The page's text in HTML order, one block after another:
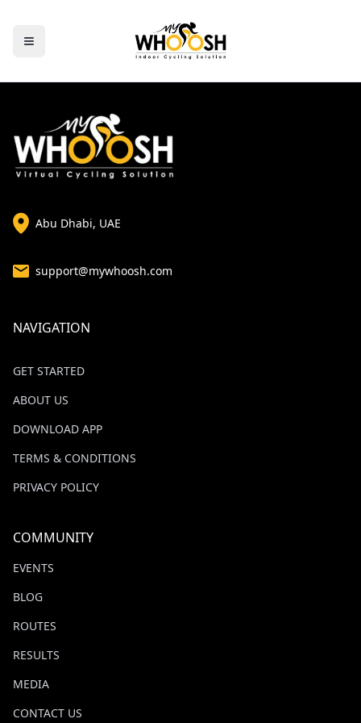
Abu Dhabi, UAE
support@mywhoosh.com
NAVIGATION
GET STARTED
ABOUT US
DOWNLOAD APP
TERMS & CONDITIONS
PRIVACY POLICY
COMMUNITY
EVENTS
BLOG
ROUTES
RESULTS
MEDIA
CONTACT US